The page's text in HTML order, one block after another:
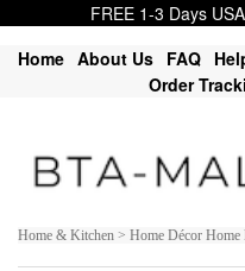
FREE 1-3 Days
Home About Us FAQ
Order
Home & Kitchen > Home Décor Home